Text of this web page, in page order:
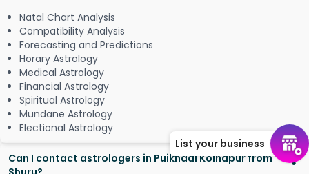
Natal Chart Analysis
Compatibility Analysis
Forecasting and Predictions
Horary Astrology
Medical Astrology
Financial Astrology
Spiritual Astrology
Mundane Astrology
Electional Astrology
Can I contact astrologers in Puikhadi Kolhapur from
List your business